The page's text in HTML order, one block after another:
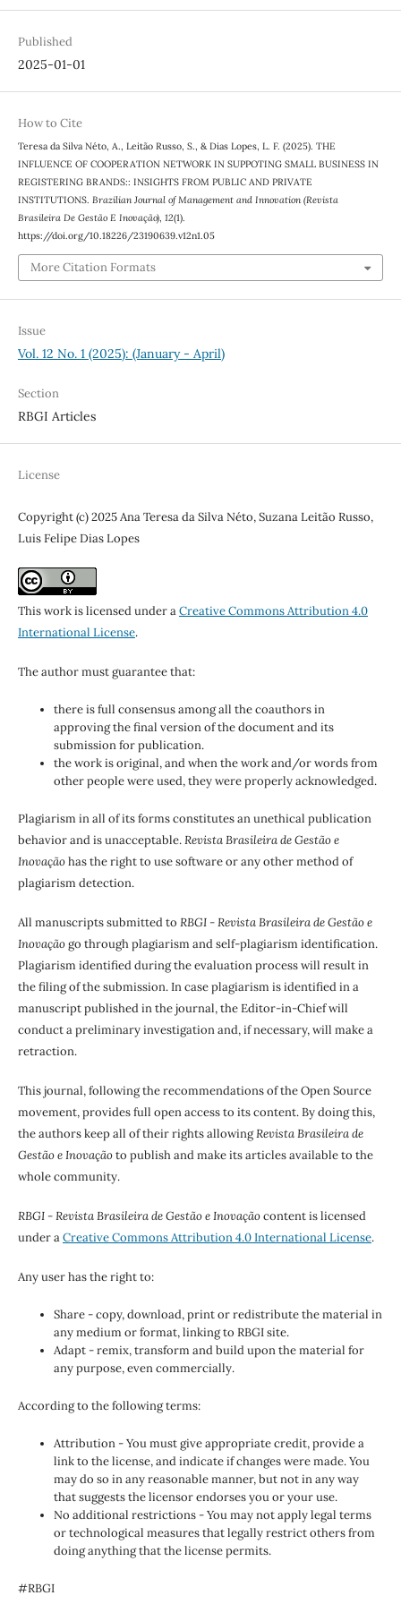
Published
2025-01-01
How to Cite
Teresa da Silva Néto, A., Leitão Russo, S., & Dias Lopes, L. F. (2025). THE
INFLUENCE OF COOPERATION NETWORK IN SUPPOTING SMALL BUSINESS IN
REGISTERING BRANDS:: INSIGHTS FROM PUBLIC AND PRIVATE
INSTITUTIONS. Brazilian Journal of Management and Innovation (Revista
Brasileira De Gestão E Inovação), 12(1).
https://doi.org/10.18226/23190639.v12n1.05
More Citation Formats
Issue
Vol. 12 No. 1 (2025): (January - April)
Section
RBGI Articles
License
Copyright (c) 2025 Ana Teresa da Silva Néto, Suzana Leitão Russo,
Luis Felipe Dias Lopes
This work is licensed under aCreative Commons Attribution 4.0
International License.
The author must guarantee that:
there is full consensus among all the coauthors in
approving the final version of the document and its
submission for publication.
the work is original, and when the work and/or words from
other people were used, they were properly acknowledged.
Plagiarism in all of its forms constitutes an unethical publication
behavior and is unacceptable.Revista Brasileira de Gestão e
Inovaçãohas the right to use software or any other method of
plagiarism detection.
All manuscripts submitted to RBGI - Revista Brasileira de Gestão e
Inovaçãogo through plagiarism and self-plagiarism identification.
Plagiarism identified during the evaluation process will result in
the filing of the submission. In case plagiarism is identified in a
manuscript published in the journal, the Editor-in-Chief will
conduct a preliminary investigation and, if necessary, will make a
retraction.
This journal, following the recommendations of the Open Source
movement, provides full open access to its content. By doing this,
the authors keep all of their rights allowingRevista Brasileira de
Gestão e Inovaçãoto publish and make its articles available to the
whole community.
RBGI - Revista Brasileira de Gestão e Inovaçãocontent is licensed
under aCreative Commons Attribution 4.0 International License.
Any user has the right to:
Share - copy, download, print or redistribute the material in
any medium or format, linking to RBGI site.
Adapt - remix, transform and build upon the material for
any purpose, even commercially.
According to the following terms:
Attribution - You must give appropriate credit, provide a
link to the license, and indicate if changes were made. You
may do so in any reasonable manner, but not in any way
that suggests the licensor endorses you or your use.
No additional restrictions - You may not apply legal terms
or technological measures that legally restrict others from
doing anything that the license permits.
#RBGI